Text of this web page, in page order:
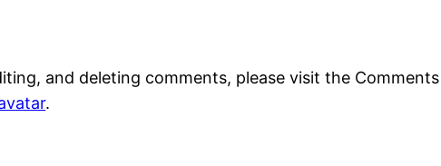
and deleting comments, please visit the
.